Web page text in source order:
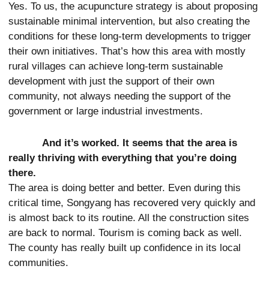
Yes. To us, the acupuncture strategy is about proposing
sustainable minimal intervention, but also creating the
conditions for these long-term developments to trigger
their own initiatives. That’s how this area with mostly
rural villages can achieve long-term sustainable
development with just the support of their own
community, not always needing the support of the
government or large industrial investments.
And it’s worked. It seems that the area is
really thriving with everything that you’re doing
there.
The area is doing better and better. Even during this
critical time, Songyang has recovered very quickly and
is almost back to its routine. All the construction sites
are back to normal. Tourism is coming back as well.
The county has really built up confidence in its local
communities.